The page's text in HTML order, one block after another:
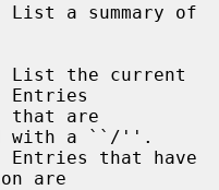
List a summary of
the current
with a ``/''.
are